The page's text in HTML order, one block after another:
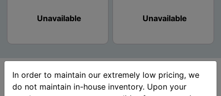
Unavailable Unavailable
In order to maintain our extremely low pricing, we
do not maintain in-house inventory. Upon your